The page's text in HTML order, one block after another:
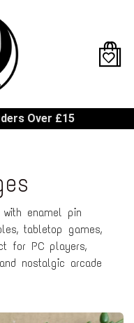
Over £15
enamel pin
tabletop games,
for PC players,
nostalgic arcade